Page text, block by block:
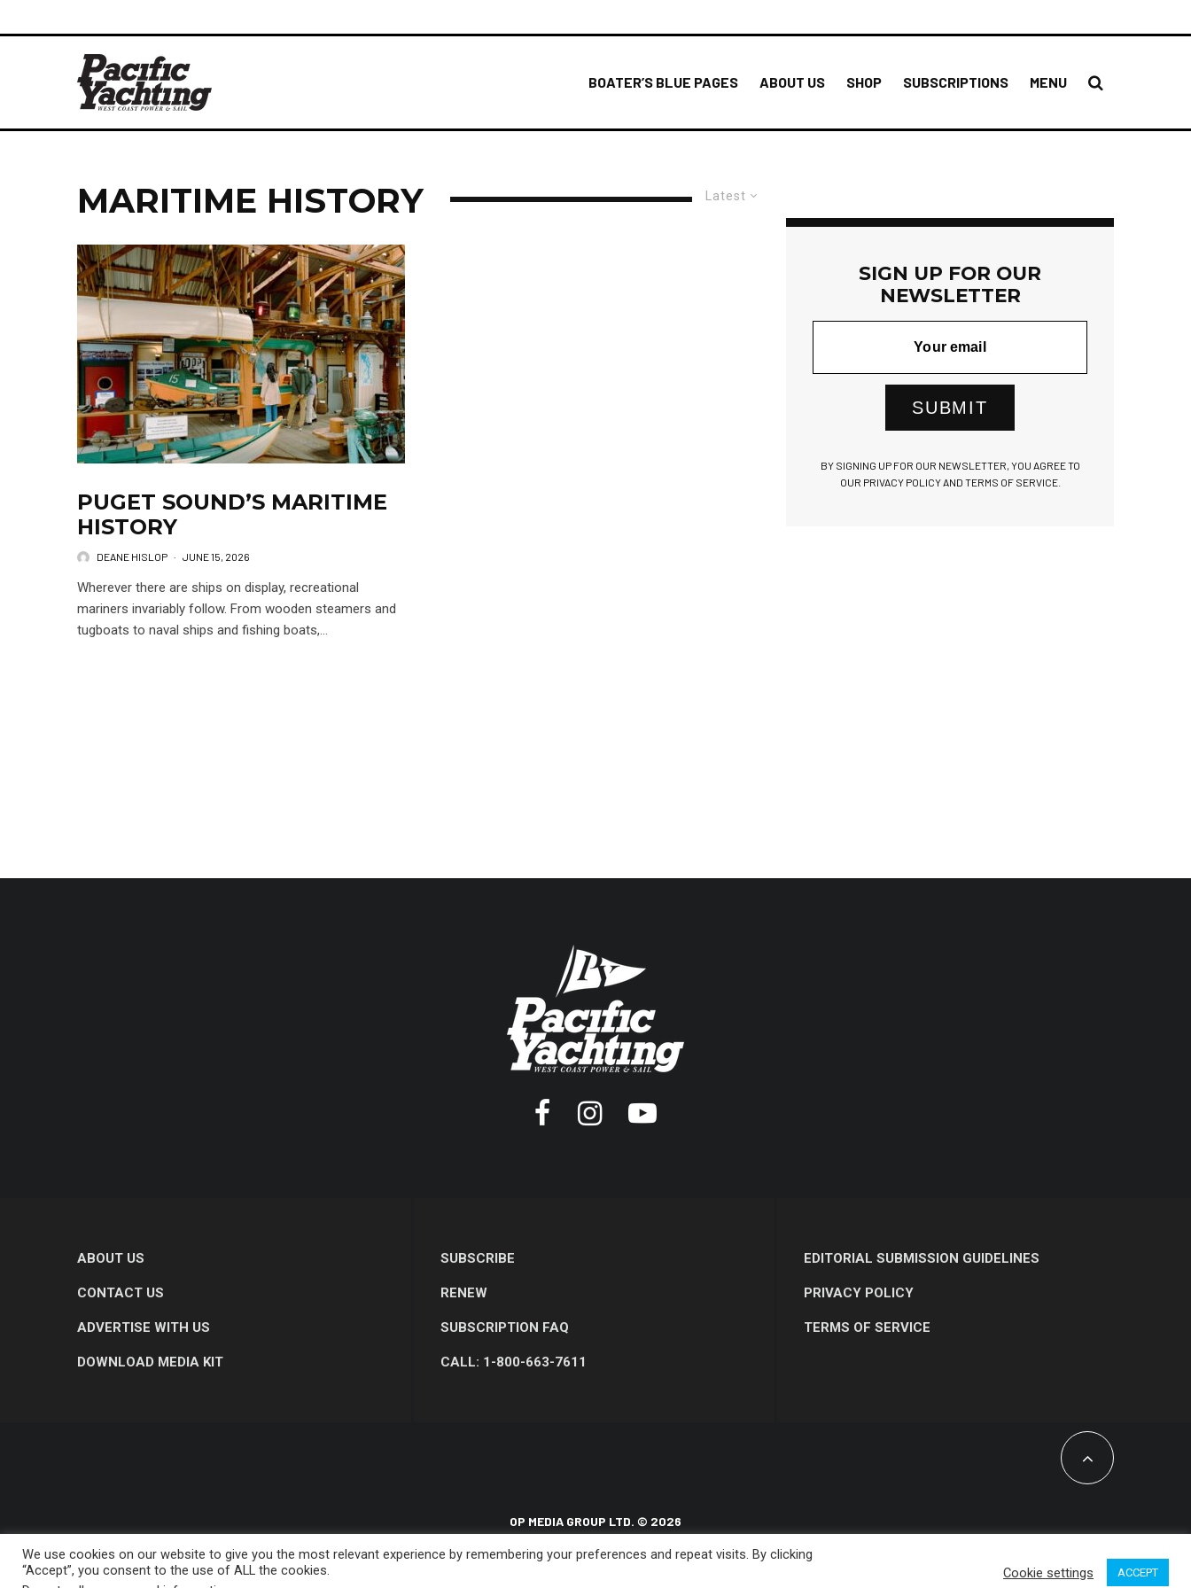
BOATER’S BLUE PAGES ABOUT US SHOP SUBSCRIPTIONS MENU
Latest
MARITIME HISTORY
PUGET SOUND’S MARITIME
HISTORY
DEANE HISLOP · JUNE 15, 2026
Wherever there are ships on display, recreational
mariners invariably follow. From wooden steamers and
tugboats to naval ships and fishing boats,...
SIGN UP FOR OUR
NEWSLETTER
SUBMIT
BY SIGNING UP FOR OUR NEWSLETTER, YOU AGREE TO
OUR PRIVACY POLICY AND TERMS OF SERVICE.
ABOUT US
CONTACT US
ADVERTISE WITH US
DOWNLOAD MEDIA KIT
SUBSCRIBE
RENEW
SUBSCRIPTION FAQ
CALL: 1-800-663-7611
EDITORIAL SUBMISSION GUIDELINES
PRIVACY POLICY
TERMS OF SERVICE
OP MEDIA GROUP LTD. © 2026
We use cookies on our website to give you the most relevant experience by remembering your preferences and repeat visits. By clicking
“Accept”, you consent to the use of ALL the cookies.
Cookie settings ACCEPT